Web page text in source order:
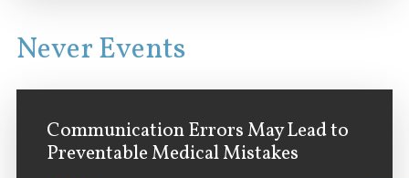
Never Events
Communication Errors May Lead to
Preventable Medical Mistakes